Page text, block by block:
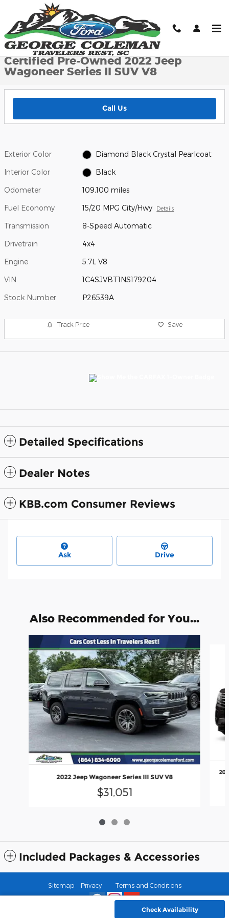
Skip to main content
Certified 2022 Jeep Wagoneer Series II SUV Photo 1 of 25
1 of 25 Photos
Certified Pre-Owned 2022 Jeep
Wagoneer Series II SUV V8
Call Us
Exterior Color Diamond Black Crystal Pearlcoat
Interior Color Black
Odometer 109,100 miles
Fuel Economy 15/20 MPG City/Hwy Details
Transmission 8-Speed Automatic
Drivetrain 4x4
Engine 5.7L V8
VIN 1C4SJVBT1NS179204
Stock Number P26539A
Track Price Save
Detailed Specifications
Dealer Notes
KBB.com Consumer Reviews
Ask Drive
Also Recommended for You...
2022 Jeep Wagoneer Series III SUV V8
$31,051
Included Packages & Accessories
Check Availability
Sitemap Privacy Terms and Conditions